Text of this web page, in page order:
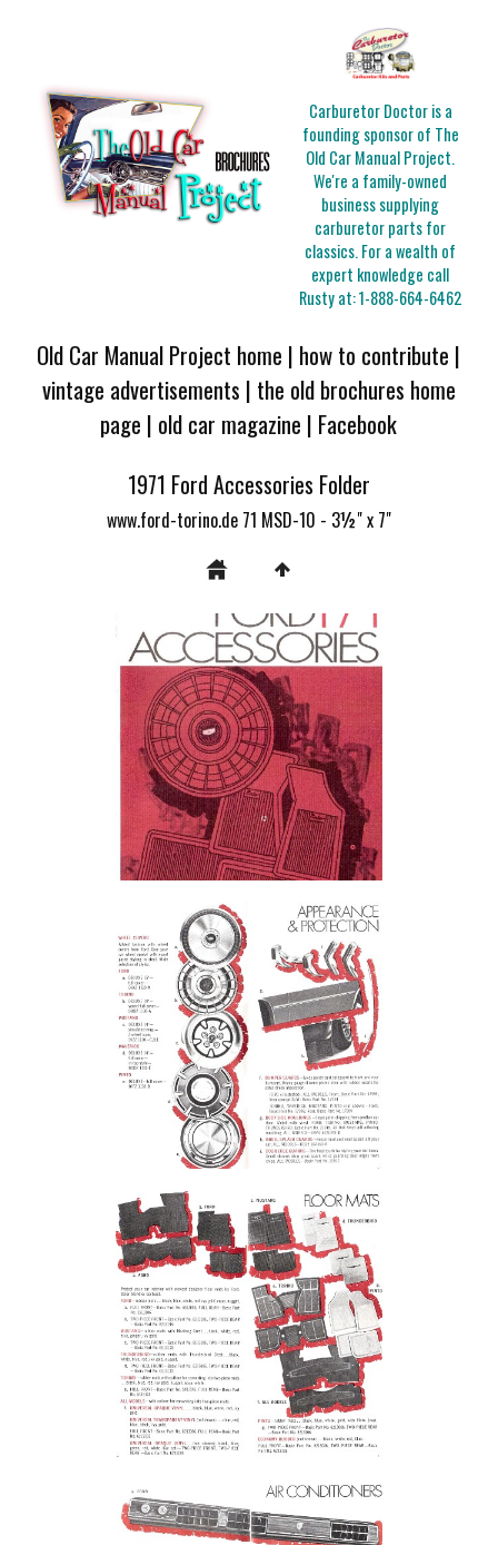
Carburetor Doctor is a
founding sponsor of The
Old Car Manual Project.
We're a family-owned
business supplying
carburetor parts for
classics. For a wealth of
expert knowledge call
Rusty at:1-888-664-6462
Old Car Manual Project home | how to contribute |
vintage advertisements | the old brochures home
page | old car magazine | Facebook
1971 Ford Accessories Folder
www.ford-torino.de 71 MSD-10 - 3½" x 7"